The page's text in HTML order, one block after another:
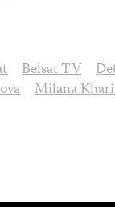
Belsat TV
Milana